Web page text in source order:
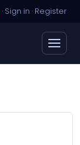
· Sign in · Register